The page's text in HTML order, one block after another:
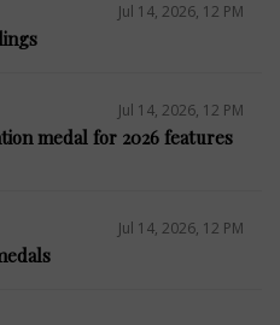
Jul 14, 2026, 12 PM
Jul 14, 2026, 12 PM
medal for 2026 features
Jul 14, 2026, 12 PM